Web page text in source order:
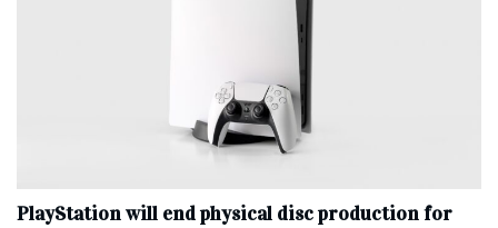
PlayStation will end physical disc production for